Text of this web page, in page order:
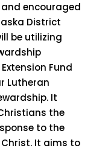
encouraged
District
be utilizing
Fund
Lutheran
It
the
to the
It aims to